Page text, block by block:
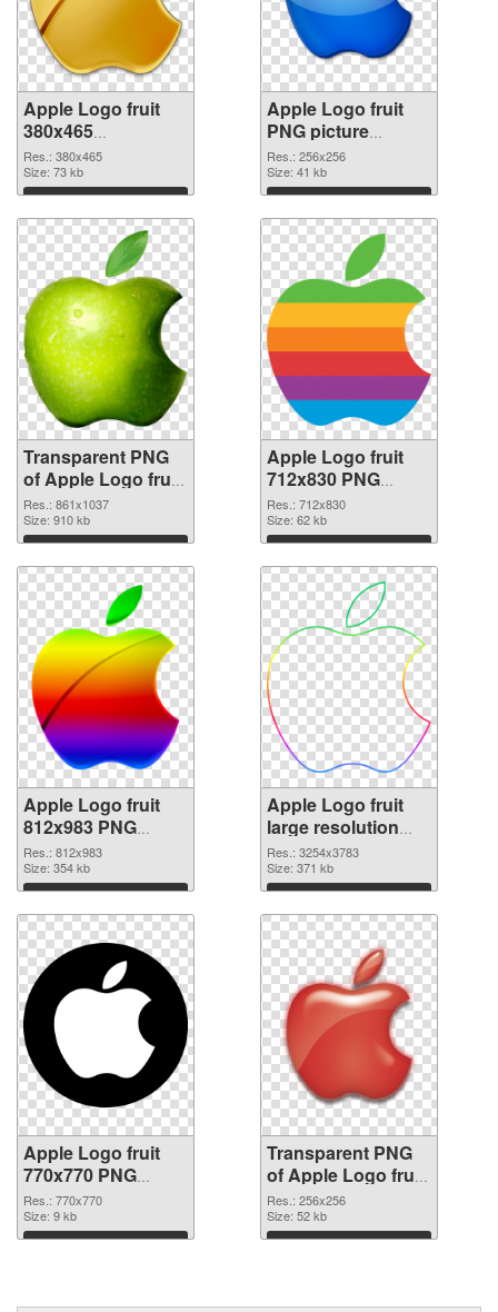
Apple Logo fruit
380x465
transparent PNG
graphic
Res.: 380x465
Size: 73 kb
Download
Apple Logo fruit
PNG picture
256x256 PNG
image
Res.: 256x256
Size: 41 kb
Download
Transparent PNG
of Apple Logo fruit
861x1037
Res.: 861x1037
Size: 910 kb
Download
Apple Logo fruit
712x830 PNG
picture
Res.: 712x830
Size: 62 kb
Download
Apple Logo fruit
812x983 PNG
cutout
Res.: 812x983
Size: 354 kb
Download
Apple Logo fruit
large resolution
3254x3783
transparent PNG
graphic
Res.: 3254x3783
Size: 371 kb
Download
Apple Logo fruit
770x770 PNG
image
Res.: 770x770
Size: 9 kb
Download
Transparent PNG
of Apple Logo fruit
premium
Res.: 256x256
Size: 52 kb
Download